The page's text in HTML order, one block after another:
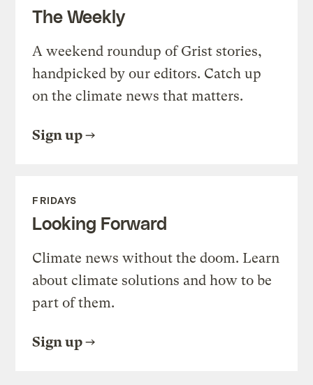
The Weekly
A weekend roundup of Grist stories,
handpicked by our editors. Catch up
on the climate news that matters.
Sign up
FRIDAYS
Looking Forward
Climate news without the doom. Learn
about climate solutions and how to be
part of them.
Sign up